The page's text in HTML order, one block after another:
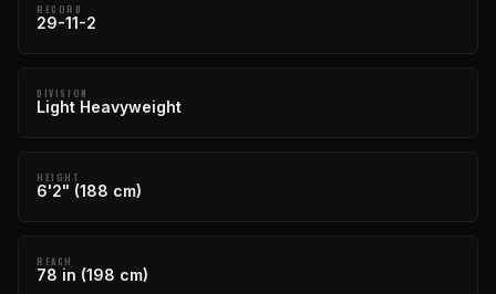
RECORD
29-11-2
DIVISION
Light Heavyweight
HEIGHT
6'2" (188 cm)
REACH
78 in (198 cm)